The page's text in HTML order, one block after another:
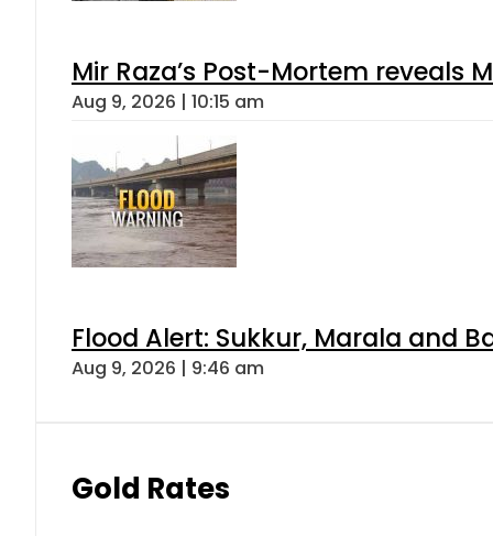
Mir Raza’s Post-Mortem reveals
Aug 9, 2026 | 10:15 am
Flood Alert: Sukkur, Marala and
Aug 9, 2026 | 9:46 am
Gold Rates